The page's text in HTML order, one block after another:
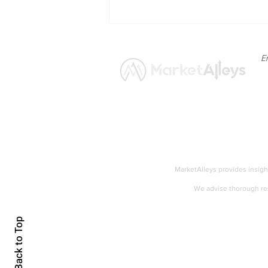
by 12.2 Million Barrels
Back to Top
MarketAlleys provides
We advise thorough